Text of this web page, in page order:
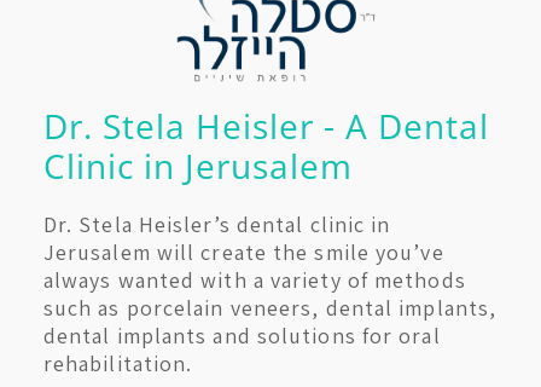
Dr. Stela Heisler - A Dental
Clinic in Jerusalem
Dr. Stela Heisler’s dental clinic in
Jerusalem will create the smile you’ve
always wanted with a variety of methods
such as porcelain veneers, dental implants,
dental implants and solutions for oral
rehabilitation.